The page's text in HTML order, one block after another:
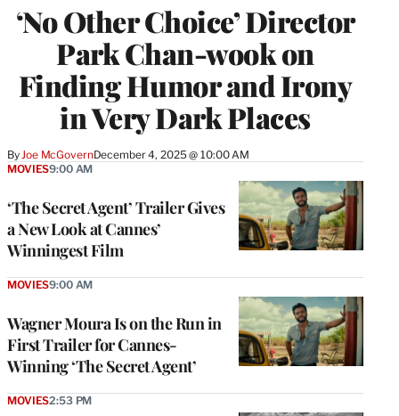
‘No Other Choice’ Director
Park Chan-wook on
Finding Humor and Irony
in Very Dark Places
By Joe McGovernDecember 4, 2025 @ 10:00 AM
‘The Secret Agent’ Trailer Gives
a New Look at Cannes’
Winningest Film
MOVIES9:00 AM
Wagner Moura Is on the Run in
First Trailer for Cannes-
Winning ‘The Secret Agent’
MOVIES9:00 AM
MOVIES2:53 PM